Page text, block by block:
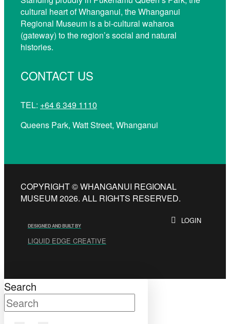
cultural heart of Whanganui, the Whanganui
Regional Museum is a bi-cultural waharoa
(gateway) to the region’s social and natural
histories.
CONTACT US
TEL: +64 6 349 1110
Queens Park, Watt Street, Whanganui
COPYRIGHT © WHANGANUI REGIONAL
MUSEUM 2026. ALL RIGHTS RESERVED.
DESIGNED AND BUILT BY
LIQUID EDGE CREATIVE
LOGIN
Search